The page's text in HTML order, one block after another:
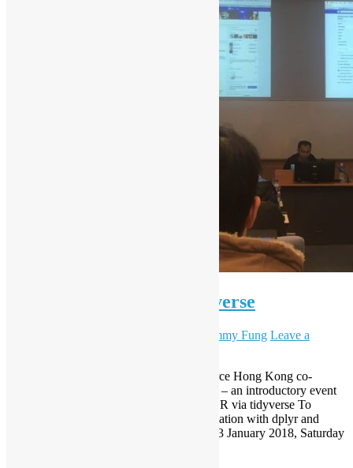
Introduction to R via tidyverse
Sammy Fung Leave a
Hong Kong R User Group and Open Source Hong Kong co-
organises “Introduction to R via tidyverse” – an introductory event
for R beginners in January. Introduction to R via tidyverse To
introduce the 5 basic verbs of data manipulation with dplyr and
grammar of graphics with ggplot2. Date: 13 January 2018, Saturday